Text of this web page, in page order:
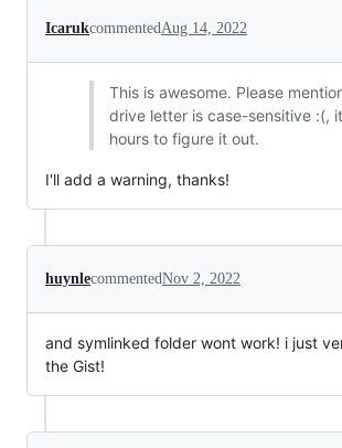
Icarukcommented Aug 14, 2022
This is awesome. Please
drive letter is case-sensitive :(,
hours to figure it out.
I'll add a warning, thanks!
huynlecommentedNov 2, 2022
and symlinked folder wont work! i just
the Gist!